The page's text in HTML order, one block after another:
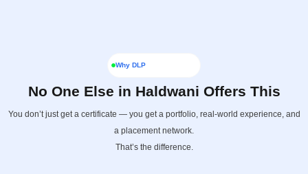
Why DLP
No One Else in Haldwani Offers This
You don’t just get a certificate — you get a portfolio, real-world experience, and
a placement network.
That’s the difference.